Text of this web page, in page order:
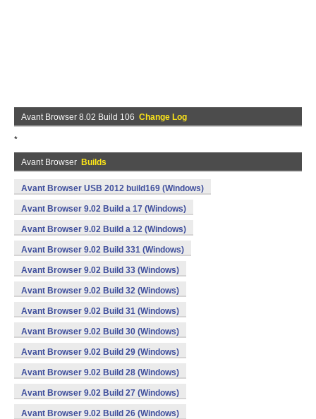
Avant Browser 8.02 Build 106 Change Log
*
Avant Browser Builds
Avant Browser USB 2012 build169 (Windows)
Avant Browser 9.02 Build a 17 (Windows)
Avant Browser 9.02 Build a 12 (Windows)
Avant Browser 9.02 Build 331 (Windows)
Avant Browser 9.02 Build 33 (Windows)
Avant Browser 9.02 Build 32 (Windows)
Avant Browser 9.02 Build 31 (Windows)
Avant Browser 9.02 Build 30 (Windows)
Avant Browser 9.02 Build 29 (Windows)
Avant Browser 9.02 Build 28 (Windows)
Avant Browser 9.02 Build 27 (Windows)
Avant Browser 9.02 Build 26 (Windows)